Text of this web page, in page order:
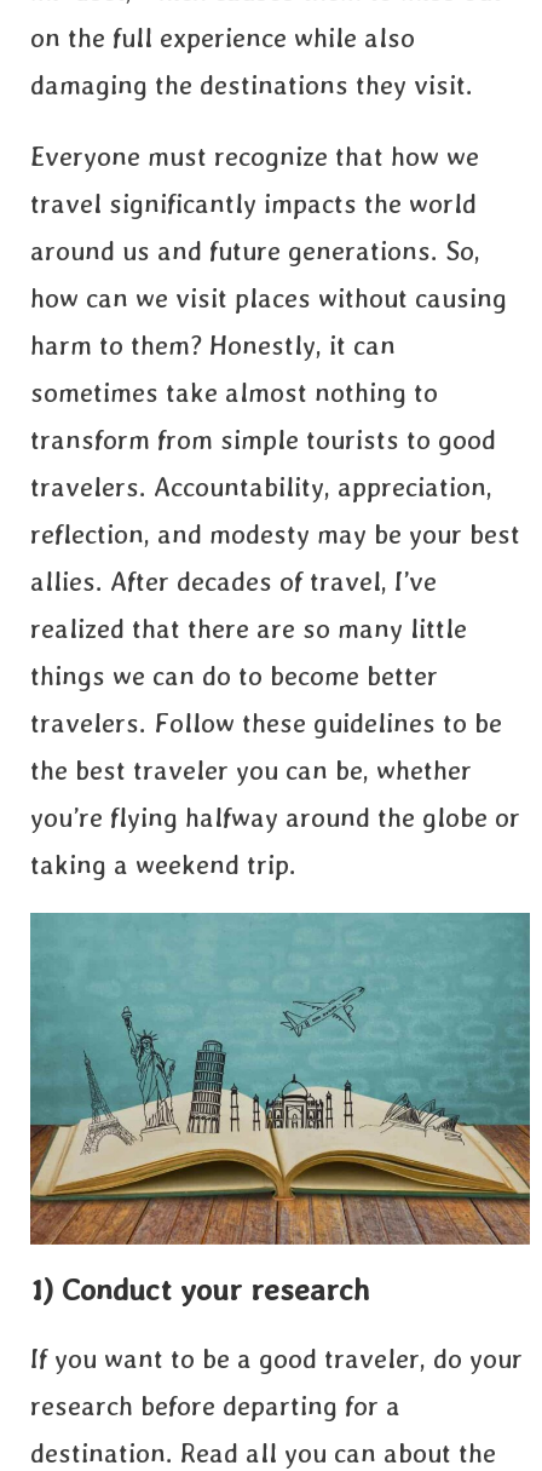
on the full experience while also
damaging the destinations they visit.
Everyone must recognize that how we
travel significantly impacts the world
around us and future generations. So,
how can we visit places without causing
harm to them? Honestly, it can
sometimes take almost nothing to
transform from simple tourists to good
travelers. Accountability, appreciation,
reflection, and modesty may be your best
allies. After decades of travel, I’ve
realized that there are so many little
things we can do to become better
travelers. Follow these guidelines to be
the best traveler you can be, whether
you’re flying halfway around the globe or
taking a weekend trip.
1) Conduct your research
If you want to be a good traveler, do your
research before departing for a
destination. Read all you can about the